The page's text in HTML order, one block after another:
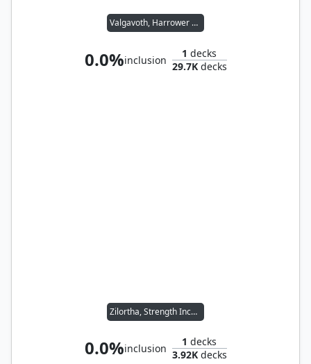
Valgavoth, Harrower of Souls
0.0%inclusion
1 decks
29.7Kdecks
Zilortha, Strength Incarnate
0.0%inclusion
1 decks
3.92Kdecks